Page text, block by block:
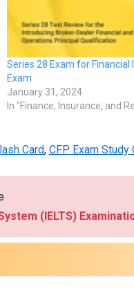
Series 28 Exam for
Exam
January 31, 2024
In "Finance, Insurance, and
Card, CFP Exam Study
(IELTS)